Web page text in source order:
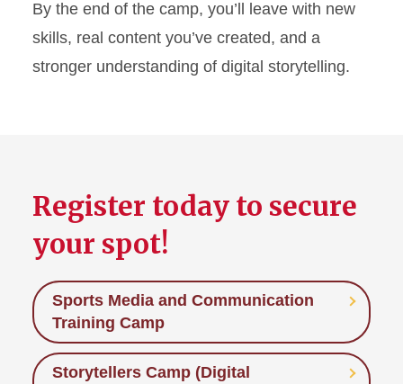
By the end of the camp, you’ll leave with new
skills, real content you’ve created, and a
stronger understanding of digital storytelling.
Register today to secure
your spot!
Sports Media and Communication
Training Camp
Storytellers Camp (Digital